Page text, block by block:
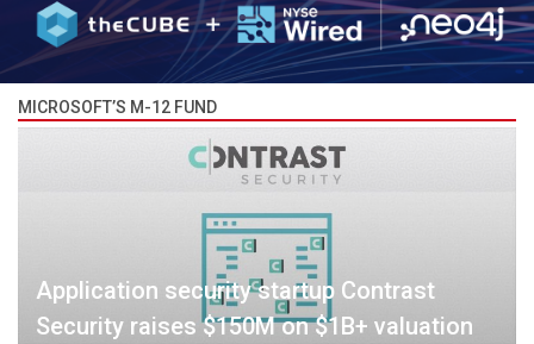
MICROSOFT’S M-12 FUND
Application security startup Contrast
Security raises $150M on $1B+ valuation